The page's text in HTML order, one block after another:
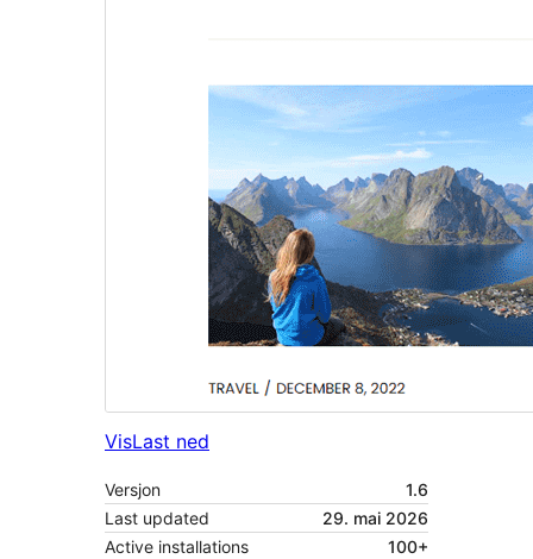
VisLast ned
Versjon
1.6
Last updated
29. mai 2026
Active installations
100+